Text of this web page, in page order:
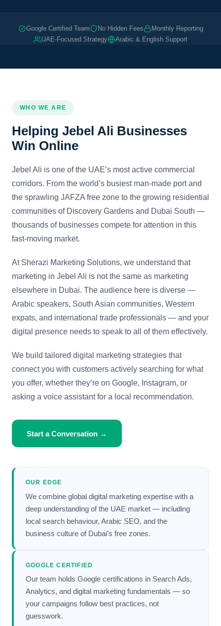
Google Certified Team No Hidden Fees
Monthly Reporting
UAE-Focused Strategy
Arabic & English Support
WHO WE ARE
Helping Jebel Ali Businesses
Win Online
Jebel Ali is one of the UAE’s most active commercial
corridors. From the world’s busiest man-made port and
the sprawling JAFZA free zone to the growing residential
communities of Discovery Gardens and Dubai South —
thousands of businesses compete for attention in this
fast-moving market.
At Sherazi Marketing Solutions, we understand that
marketing in Jebel Ali is not the same as marketing
elsewhere in Dubai. The audience here is diverse —
Arabic speakers, South Asian communities, Western
expats, and international trade professionals — and your
digital presence needs to speak to all of them effectively.
We build tailored digital marketing strategies that
connect you with customers actively searching for what
you offer, whether they’re on Google, Instagram, or
asking a voice assistant for a local recommendation.
Start a Conversation →
OUR EDGE
We combine global digital marketing expertise with a
deep understanding of the UAE market — including
local search behaviour, Arabic SEO, and the
business culture of Dubai’s free zones.
GOOGLE CERTIFIED
Our team holds Google certifications in Search Ads,
Analytics, and digital marketing fundamentals — so
your campaigns follow best practices, not
guesswork.